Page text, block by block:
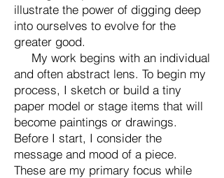
illustrate the power of digging deep
into ourselves to evolve for the
greater good.
My work begins with an individual
and often abstract lens. To begin my
process, I sketch or build a tiny
paper model or stage items that will
become paintings or drawings.
Before I start, I consider the
message and mood of a piece.
These are my primary focus while